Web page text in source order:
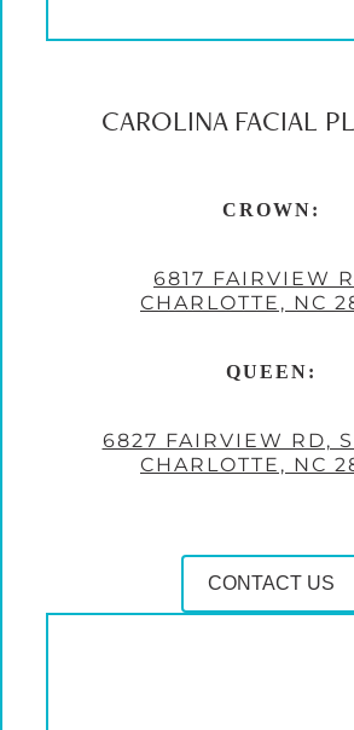
CAROLINA FACIAL
CROWN:
6817 FAIRVIEW
CHARLOTTE, NC
QUEEN:
6827 FAIRVIEW RD,
CHARLOTTE, NC
CONTACT US